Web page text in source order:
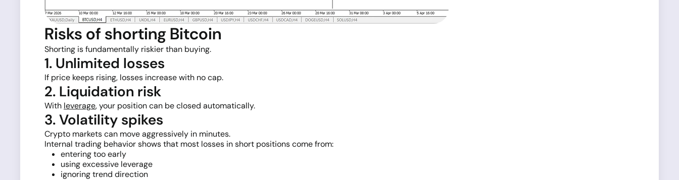
Risks of shorting Bitcoin
Shorting is fundamentally riskier than buying.
1. Unlimited losses
If price keeps rising, losses increase with no cap.
2. Liquidation risk
With leverage, your position can be closed automatically.
3. Volatility spikes
Crypto markets can move aggressively in minutes.
Internal trading behavior shows that most losses in short positions come from:
entering too early
using excessive leverage
ignoring trend direction